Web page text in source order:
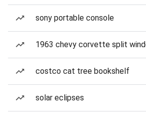
sony portable console
1963 chevy corvette split
costco cat tree bookshelf
solar eclipses